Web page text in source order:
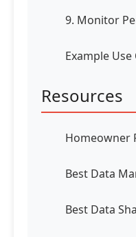
9. Monitor
Example Use
Resources
Homeowner
Best Data
Best Data